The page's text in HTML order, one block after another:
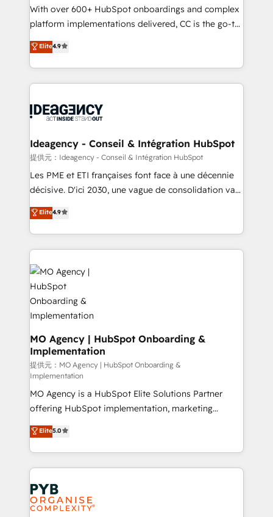
supported over 500 organisations with HubSpot
implementation, optimisation, training, and
methodology will ensure that you receive the best
deployment experience possible. Whether you are
expertise to deliver the solutions you need.
With over 600+ HubSpot onboardings and complex
platform implementations delivered, CC is the go-to
Elite Solutions Partner for businesses ready to
migrate, replatform, and scale smarter. We specialize
in high-impact CRM and CMS migrations and
onboarding from platforms like Salesforce, NetSuite,
WordPress and legacy CRMs, turning fragmented
architectures that accelerate revenue operations and
performance. - Multi-object CRM migration, cleanup,
and implementation. - Pre-built and custom
integrations across your full tech stack. - Custom
- Dashboards, lifecycle campaigns, and lead
nurturing sequences. - Cross-hub setup across
scalable retainers. Let’s make HubSpot your most
powerful growth engine. Built to convert, scale, and
drive results.
Elite4.9
Ideagency - Conseil & Intégration HubSpot
提供元：Ideagency - Conseil & Intégration HubSpot
Les PME et ETI françaises font face à une décennie
décisive. D'ici 2030, une vague de consolidation va
recomposer le marché. Seules survivront les
entreprises qui auront réussi leur transformation. Le
problème ? 58% des dirigeants savent que l'IA est
vitale pour leur survie. Mais 57% n'ont aucune
stratégie. Et 43% ne maîtrisent même pas leurs
données. C'est le paradoxe français : conscience
totale, action nulle. La solution s'appelle l'Entreprise
Augmentée. Ce n'est pas une entreprise qui utilise
l'IA. C'est une organisation qui a réussi la symbiose
entre l'expertise humaine et l'intelligence artificielle.
Pas pour remplacer l'humain, mais pour l'augmenter.
Chez Ideagency, nous accompagnons cette
transformation. D'abord les fondations : des
données unifiées, des processus alignés. Ensuite
l'augmentation : l'IA là où elle crée de la valeur. Et
surtout : l'humain qui reste au centre. Parce que la
vraie performance vient de l'intérieur. Act Inside.
Stand Out.
Elite4.9
MO Agency | HubSpot Onboarding &
Implementation
提供元：MO Agency | HubSpot Onboarding &
Implementation
MO Agency is a HubSpot Elite Solutions Partner
offering HubSpot implementation, marketing
automation, CRM and RevOps consulting, B2B SEO,
paid media, content marketing, AEO and GEO (AI
search optimisation), and HubSpot Content Hub and
WordPress development. We work with enterprise
and growth-led companies across technology,
professional services, financial services and
industrial sectors. Offices in Johannesburg, Cape
Elite5.0